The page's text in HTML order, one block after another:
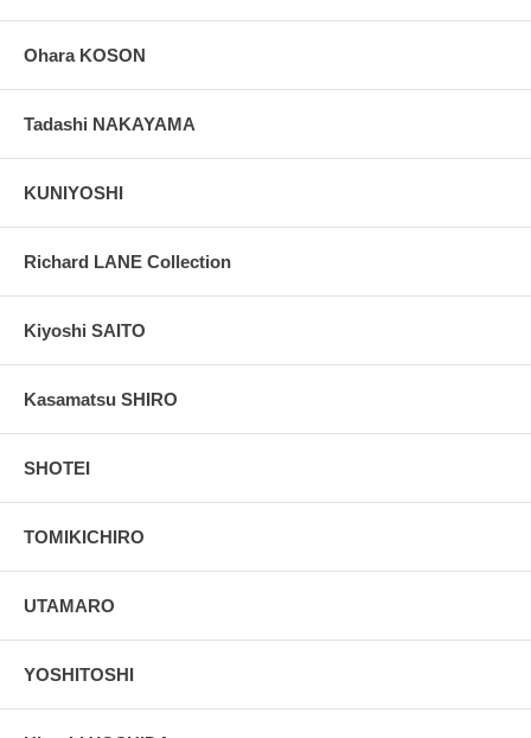
Ohara KOSON
Tadashi NAKAYAMA
KUNIYOSHI
Richard LANE Collection
Kiyoshi SAITO
Kasamatsu SHIRO
SHOTEI
TOMIKICHIRO
UTAMARO
YOSHITOSHI